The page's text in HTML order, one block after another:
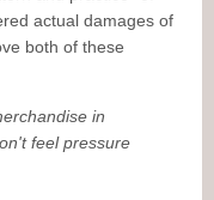
actual damages of
both of these
in
feel pressure